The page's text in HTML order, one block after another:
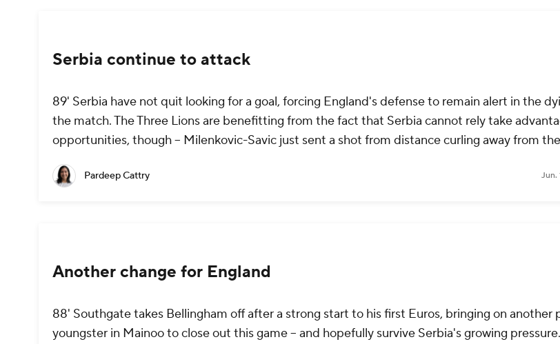
Serbia continue to attack
89' Serbia have not quit looking for a goal, forcing England's defense to remain alert in the
the match. The Three Lions are benefitting from the fact that Serbia cannot rely take
opportunities, though -- Milenkovic-Savic just sent a shot from distance curling away from
Pardeep Cattry Jun.
Another change for England
88' Southgate takes Bellingham off after a strong start to his first Euros, bringing on another
youngster in Mainoo to close out this game -- and hopefully survive Serbia's growing pressure.